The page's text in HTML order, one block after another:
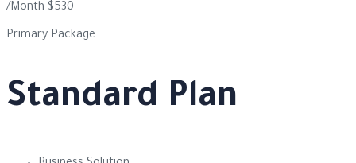
/Month $530
Primary Package
Standard Plan